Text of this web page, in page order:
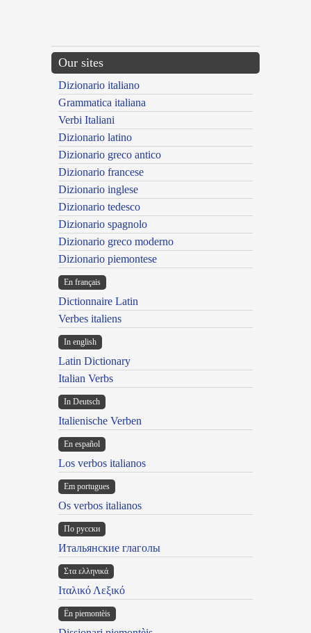
Our sites
Dizionario italiano
Grammatica italiana
Verbi Italiani
Dizionario latino
Dizionario greco antico
Dizionario francese
Dizionario inglese
Dizionario tedesco
Dizionario spagnolo
Dizionario greco moderno
Dizionario piemontese
En français
Dictionnaire Latin
Verbes italiens
In english
Latin Dictionary
Italian Verbs
In Deutsch
Italienische Verben
En español
Los verbos italianos
Em portugues
Os verbos italianos
По русски
Итальянские глаголы
Στα ελληνικά
Ιταλικό Λεξικό
Ën piemontèis